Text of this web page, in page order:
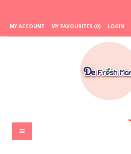
MY ACCOUNT MY FAVOURITES (0) LOGIN